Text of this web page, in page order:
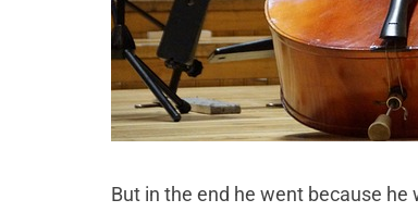
But in the end he went because